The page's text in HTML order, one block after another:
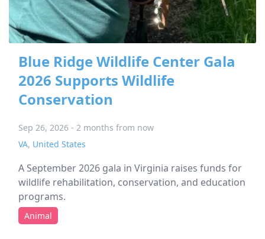
Blue Ridge Wildlife Center Gala
2026 Supports Wildlife
Conservation
Sep 26, 2026 - 2 months from now
VA, United States
A September 2026 gala in Virginia raises funds for
wildlife rehabilitation, conservation, and education
programs.
Animal